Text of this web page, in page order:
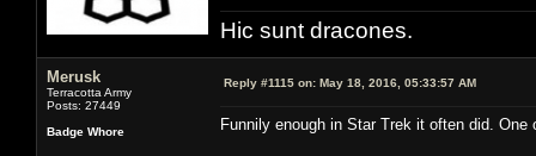
Hic sunt dracones.
Merusk
Terracotta Army
Posts: 27449
Badge Whore
Reply #1115 on: May 18, 2016, 05:33:57 AM
Funnily enough in Star Trek it often did. One